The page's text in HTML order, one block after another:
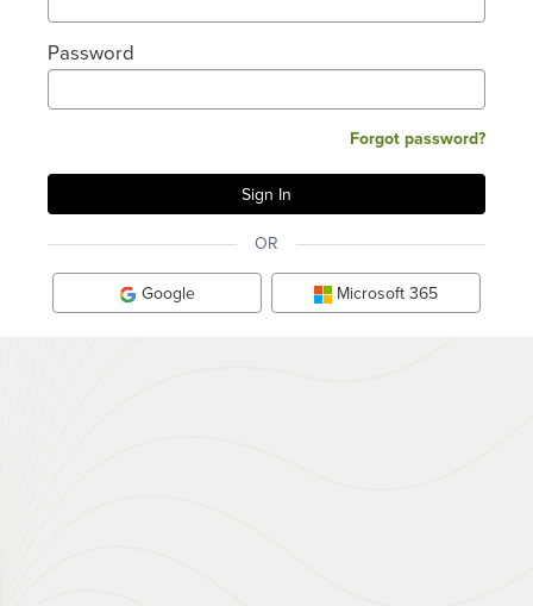
Password
Forgot password?
OR
Google Microsoft 365